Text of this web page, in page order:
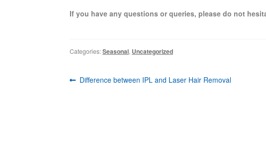
If you have any questions or queries, please do not
Categories:Seasonal, Uncategorized
PostPrevious
Difference between IPL and Laser Hair Removal